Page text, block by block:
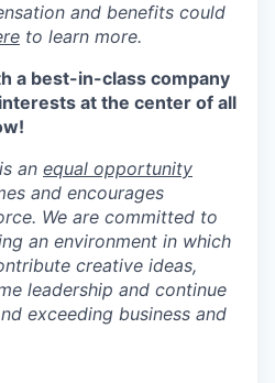
and benefits could
to learn more.
a best-in-class company
at the center of all
an equal opportunity
and encourages
We are committed to
an environment in which
creative ideas,
leadership and continue
exceeding business and